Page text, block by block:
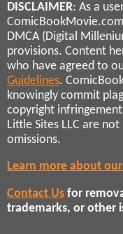
DISCLAIMER: As a
DMCA (Digital
provisions. Content
who have agreed to
Guidelines.
knowingly commit
copyright
Little Sites LLC are
omissions.
Learn more about
Contact Us for
trademarks, or other